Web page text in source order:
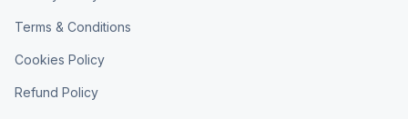
Terms & Conditions
Cookies Policy
Refund Policy